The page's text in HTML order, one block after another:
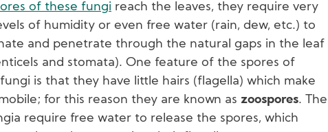
of these fungi reach the leaves, they require very
of humidity or even free water (rain, dew, etc.) to
and penetrate through the natural gaps in the leaf
and stomata). One feature of the spores of
is that they have little hairs (flagella) which make
for this reason they are known as zoospores. The
require free water to release the spores, which